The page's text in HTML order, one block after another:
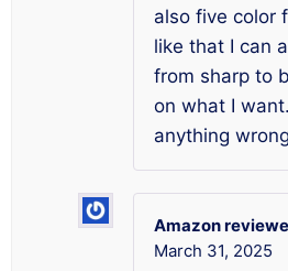
also five color
like that I can
from sharp to
on what I
anything
Amazon
March 31, 2025